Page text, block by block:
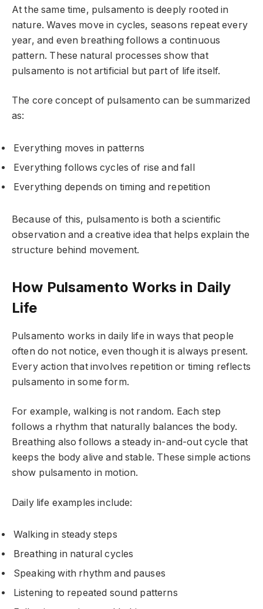
At the same time, pulsamento is deeply rooted in
nature. Waves move in cycles, seasons repeat every
year, and even breathing follows a continuous
pattern. These natural processes show that
pulsamento is not artificial but part of life itself.
The core concept of pulsamento can be summarized
as:
Everything moves in patterns
Everything follows cycles of rise and fall
Everything depends on timing and repetition
Because of this, pulsamento is both a scientific
observation and a creative idea that helps explain the
structure behind movement.
How Pulsamento Works in Daily
Life
Pulsamento works in daily life in ways that people
often do not notice, even though it is always present.
Every action that involves repetition or timing reflects
pulsamento in some form.
For example, walking is not random. Each step
follows a rhythm that naturally balances the body.
Breathing also follows a steady in-and-out cycle that
keeps the body alive and stable. These simple actions
show pulsamento in motion.
Daily life examples include:
Walking in steady steps
Breathing in natural cycles
Speaking with rhythm and pauses
Listening to repeated sound patterns